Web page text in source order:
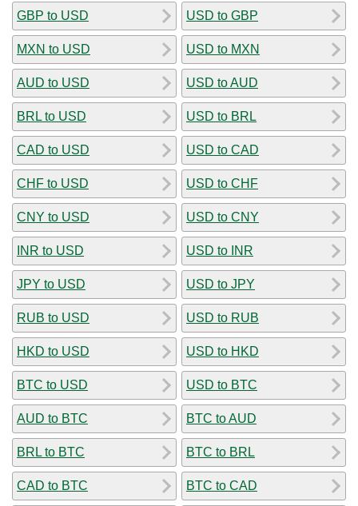
GBP to USD
MXN to USD
AUD to USD
BRL to USD
CAD to USD
CHF to USD
CNY to USD
INR to USD
JPY to USD
RUB to USD
HKD to USD
BTC to USD
AUD to BTC
BRL to BTC
CAD to BTC
USD to GBP
USD to MXN
USD to AUD
USD to BRL
USD to CAD
USD to CHF
USD to CNY
USD to INR
USD to JPY
USD to RUB
USD to HKD
USD to BTC
BTC to AUD
BTC to BRL
BTC to CAD